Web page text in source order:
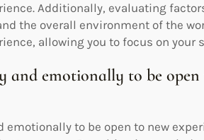
Additionally, evaluating
the overall environment of the
allowing you to focus on your
and emotionally to be open
emotionally to be open to new